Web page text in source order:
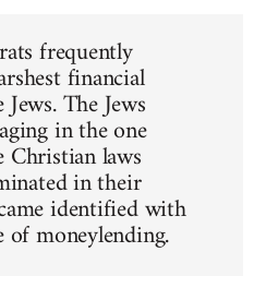
frequently
financial
The Jews
in the one
Christian laws
in their
identified with
of moneylending.